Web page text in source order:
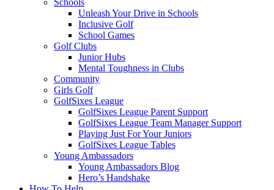
Schools
Unleash Your Drive in Schools
Inclusive Golf
School Games
Golf Clubs
Junior Hubs
Mental Toughness in Clubs
Community
Girls Golf
GolfSixes League
GolfSixes League Parent Support
GolfSixes League Team Manager Support
Playing Just For Your Juniors
GolfSixes League Tables
Young Ambassadors
Young Ambassadors Blog
Hero’s Handshake